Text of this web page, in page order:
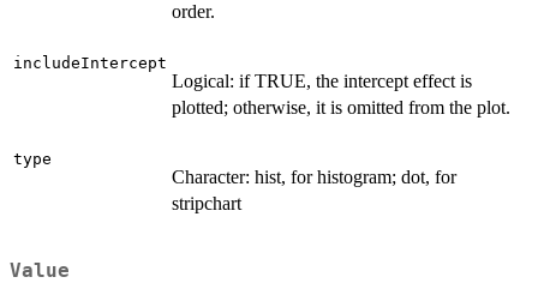
order.
includeIntercept
Logical: if TRUE, the intercept effect is
plotted; otherwise, it is omitted from the plot.
type
Character: hist, for histogram; dot, for
stripchart
Value